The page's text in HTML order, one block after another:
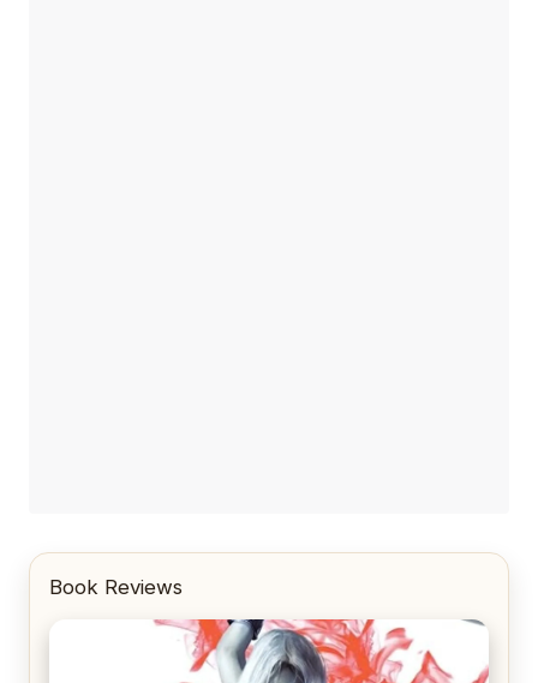
Book Reviews